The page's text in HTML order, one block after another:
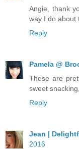
Angie, thank
way I do about
Reply
Pamela @
These are
sweet
Reply
Jean |
2016